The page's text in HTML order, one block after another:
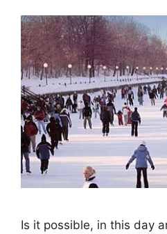
Is it possible, in this day